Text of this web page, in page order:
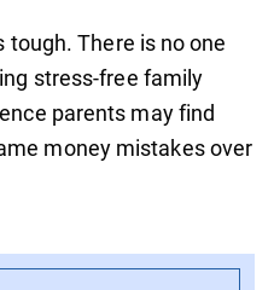
tough. There is no one
stress-free family
parents may find
money mistakes over